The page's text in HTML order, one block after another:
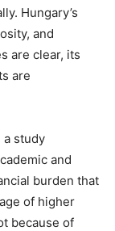
Hungary’s
and
are clear, its
are
a study
and
burden that
of higher
because of